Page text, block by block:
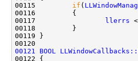
00115 if (
00117
llerrs
00121
BOOL